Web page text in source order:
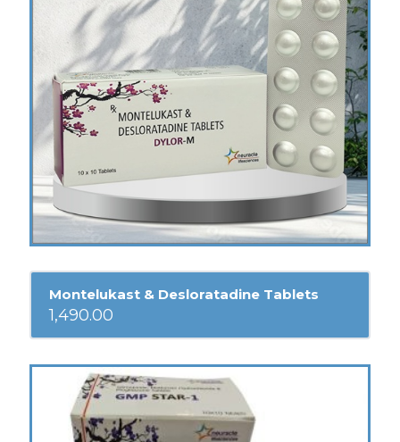
Montelukast & Desloratadine Tablets
1,490.00